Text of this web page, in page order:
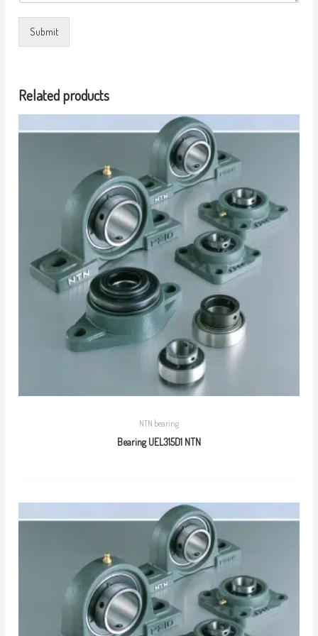
Submit
Related products
NTN bearing
Bearing UEL315D1 NTN